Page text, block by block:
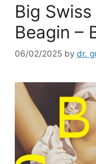
Big
Beagin –
06/02/2025 by dr.